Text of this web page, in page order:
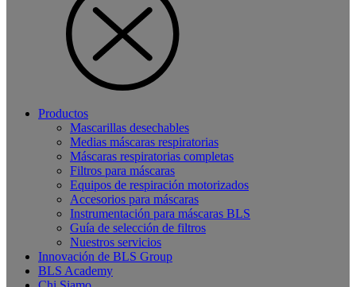
Productos
Mascarillas desechables
Medias máscaras respiratorias
Máscaras respiratorias completas
Filtros para máscaras
Equipos de respiración motorizados
Accesorios para máscaras
Instrumentación para máscaras BLS
Guía de selección de filtros
Nuestros servicios
Innovación de BLS Group
BLS Academy